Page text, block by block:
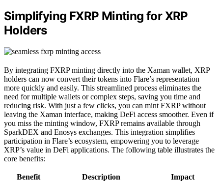
Simplifying FXRP Minting for XRP
Holders
By integrating FXRP minting directly into the Xaman wallet, XRP
holders can now convert their tokens into Flare’s representation
more quickly and easily. This streamlined process eliminates the
need for multiple wallets or complex steps, saving you time and
reducing risk. With just a few clicks, you can mint FXRP without
leaving the Xaman interface, making DeFi access smoother. Even if
you miss the minting window, FXRP remains available through
SparkDEX and Enosys exchanges. This integration simplifies
participation in Flare’s ecosystem, empowering you to leverage
XRP’s value in DeFi applications. The following table illustrates the
core benefits:
Benefit Description
Impact